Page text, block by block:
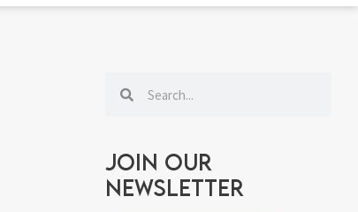
Search
Join our
newsletter